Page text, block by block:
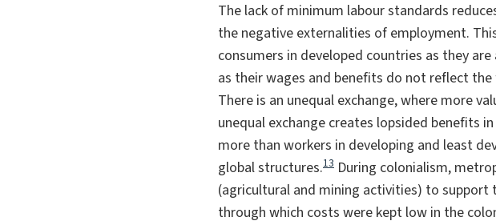
The lack of minimum labour standards
the negative externalities of employment.
consumers in developed countries as they
as their wages and benefits do not reflect
There is an unequal exchange, where more
unequal exchange creates lopsided benefits
more than workers in developing and least
global structures.13 During colonialism,
(agricultural and mining activities) to support
through which costs were kept low in the